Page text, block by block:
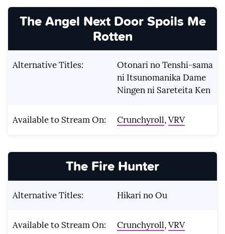
The Angel Next Door Spoils Me
Rotten
Alternative Titles:
Otonari no Tenshi-sama
ni Itsunomanika Dame
Ningen ni Sareteita Ken
Available to Stream On: Crunchyroll,VRV
The Fire Hunter
Alternative Titles: Hikari no Ou
Available to Stream On: Crunchyroll,VRV